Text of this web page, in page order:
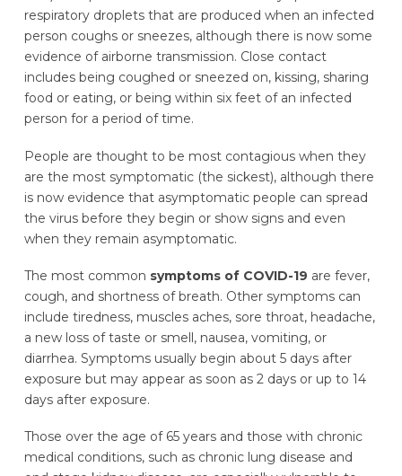
respiratory droplets that are produced when an infected
person coughs or sneezes, although there is now some
evidence of airborne transmission. Close contact
includes being coughed or sneezed on, kissing, sharing
food or eating, or being within six feet of an infected
person for a period of time.
People are thought to be most contagious when they
are the most symptomatic (the sickest), although there
is now evidence that asymptomatic people can spread
the virus before they begin or show signs and even
when they remain asymptomatic.
The most common symptoms of COVID-19 are fever,
cough, and shortness of breath. Other symptoms can
include tiredness, muscles aches, sore throat, headache,
a new loss of taste or smell, nausea, vomiting, or
diarrhea. Symptoms usually begin about 5 days after
exposure but may appear as soon as 2 days or up to 14
days after exposure.
Those over the age of 65 years and those with chronic
medical conditions, such as chronic lung disease and